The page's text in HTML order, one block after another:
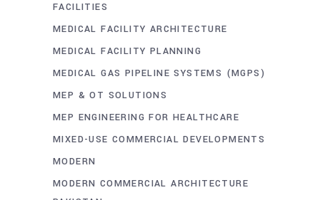
FACILITIES
MEDICAL FACILITY ARCHITECTURE
MEDICAL FACILITY PLANNING
MEDICAL GAS PIPELINE SYSTEMS (MGPS)
MEP & OT SOLUTIONS
MEP ENGINEERING FOR HEALTHCARE
MIXED-USE COMMERCIAL DEVELOPMENTS
MODERN
MODERN COMMERCIAL ARCHITECTURE